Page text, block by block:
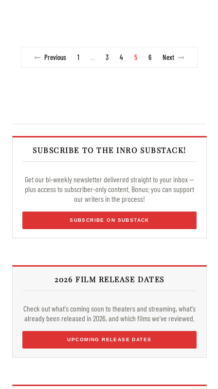
Previous 1 … 3 4 5 6 Next
SUBSCRIBE TO THE INRO SUBSTACK!
Get our bi-weekly newsletter delivered straight to your inbox —
plus access to subscriber-only content. Bonus: you can support
our writers in the process!
SUBSCRIBE ON SUBSTACK
2026 FILM RELEASE DATES
Check out what's coming soon to theaters and streaming, what's
already been released in 2026, and which films we've reviewed.
UPCOMING RELEASE DATES